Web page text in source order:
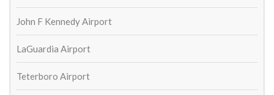
William Schaeffer
On time and outstanding drivers. Will def use again
Lisa Ketcham
4 years ago
John F Kennedy Airport
LaGuardia Airport
Teterboro Airport